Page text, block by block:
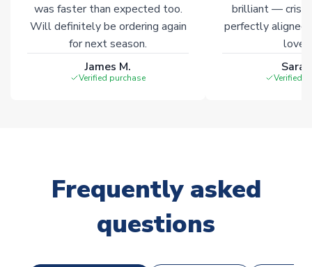
was faster than expected too.
Will definitely be ordering again
for next season.
James M.
Verified purchase
brilliant — crisp
perfectly
Verified
Frequently asked
questions